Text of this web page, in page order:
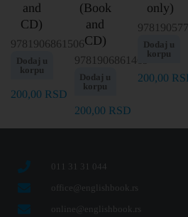
and
CD)
9781906861506
Dodaj u
korpu
200,00 RSD
(Book
and
CD)
9781906861469
Dodaj u
korpu
200,00 RSD
only)
Dodaj u
korpu
200,00
011 31 31 044
office@englishbook.rs
online@englishbook.rs